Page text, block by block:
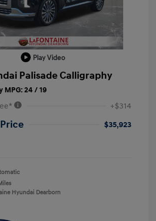
Play Video
Palisade Calligraphy
24 / 19
+$314
$35,923
Hyundai Dearborn